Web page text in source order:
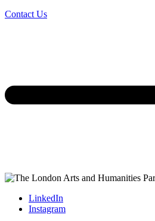
Contact Us
LinkedIn
Instagram